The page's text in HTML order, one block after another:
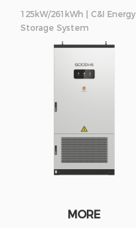
125kW/261kWh | C&I Energy
Storage System
MORE